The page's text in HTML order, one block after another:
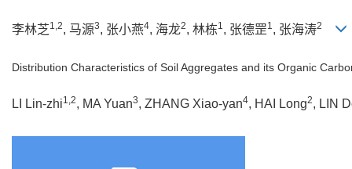
李林芝1,2, 马源3, 张小燕4, 海龙2, 林栋1, 张德罡1, 张海涛2
Distribution Characteristics of Soil Aggregates and its Organic
LI Lin-zhi1,2, MA Yuan3, ZHANG Xiao-yan4, HAI Long2, LIN